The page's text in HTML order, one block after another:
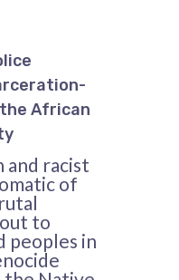
African
and racist
of
to
peoples in